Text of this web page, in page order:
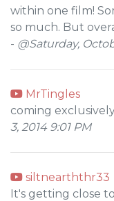
within one film!
so much. But
- @Saturday,
MrTingles
coming
3, 2014 9:01 PM
siltnearththr33
It's getting close